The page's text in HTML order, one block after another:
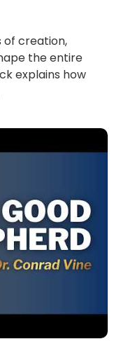
of creation,
the entire
explains how